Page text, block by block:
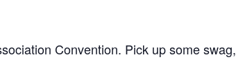
Convention. Pick up some swag,